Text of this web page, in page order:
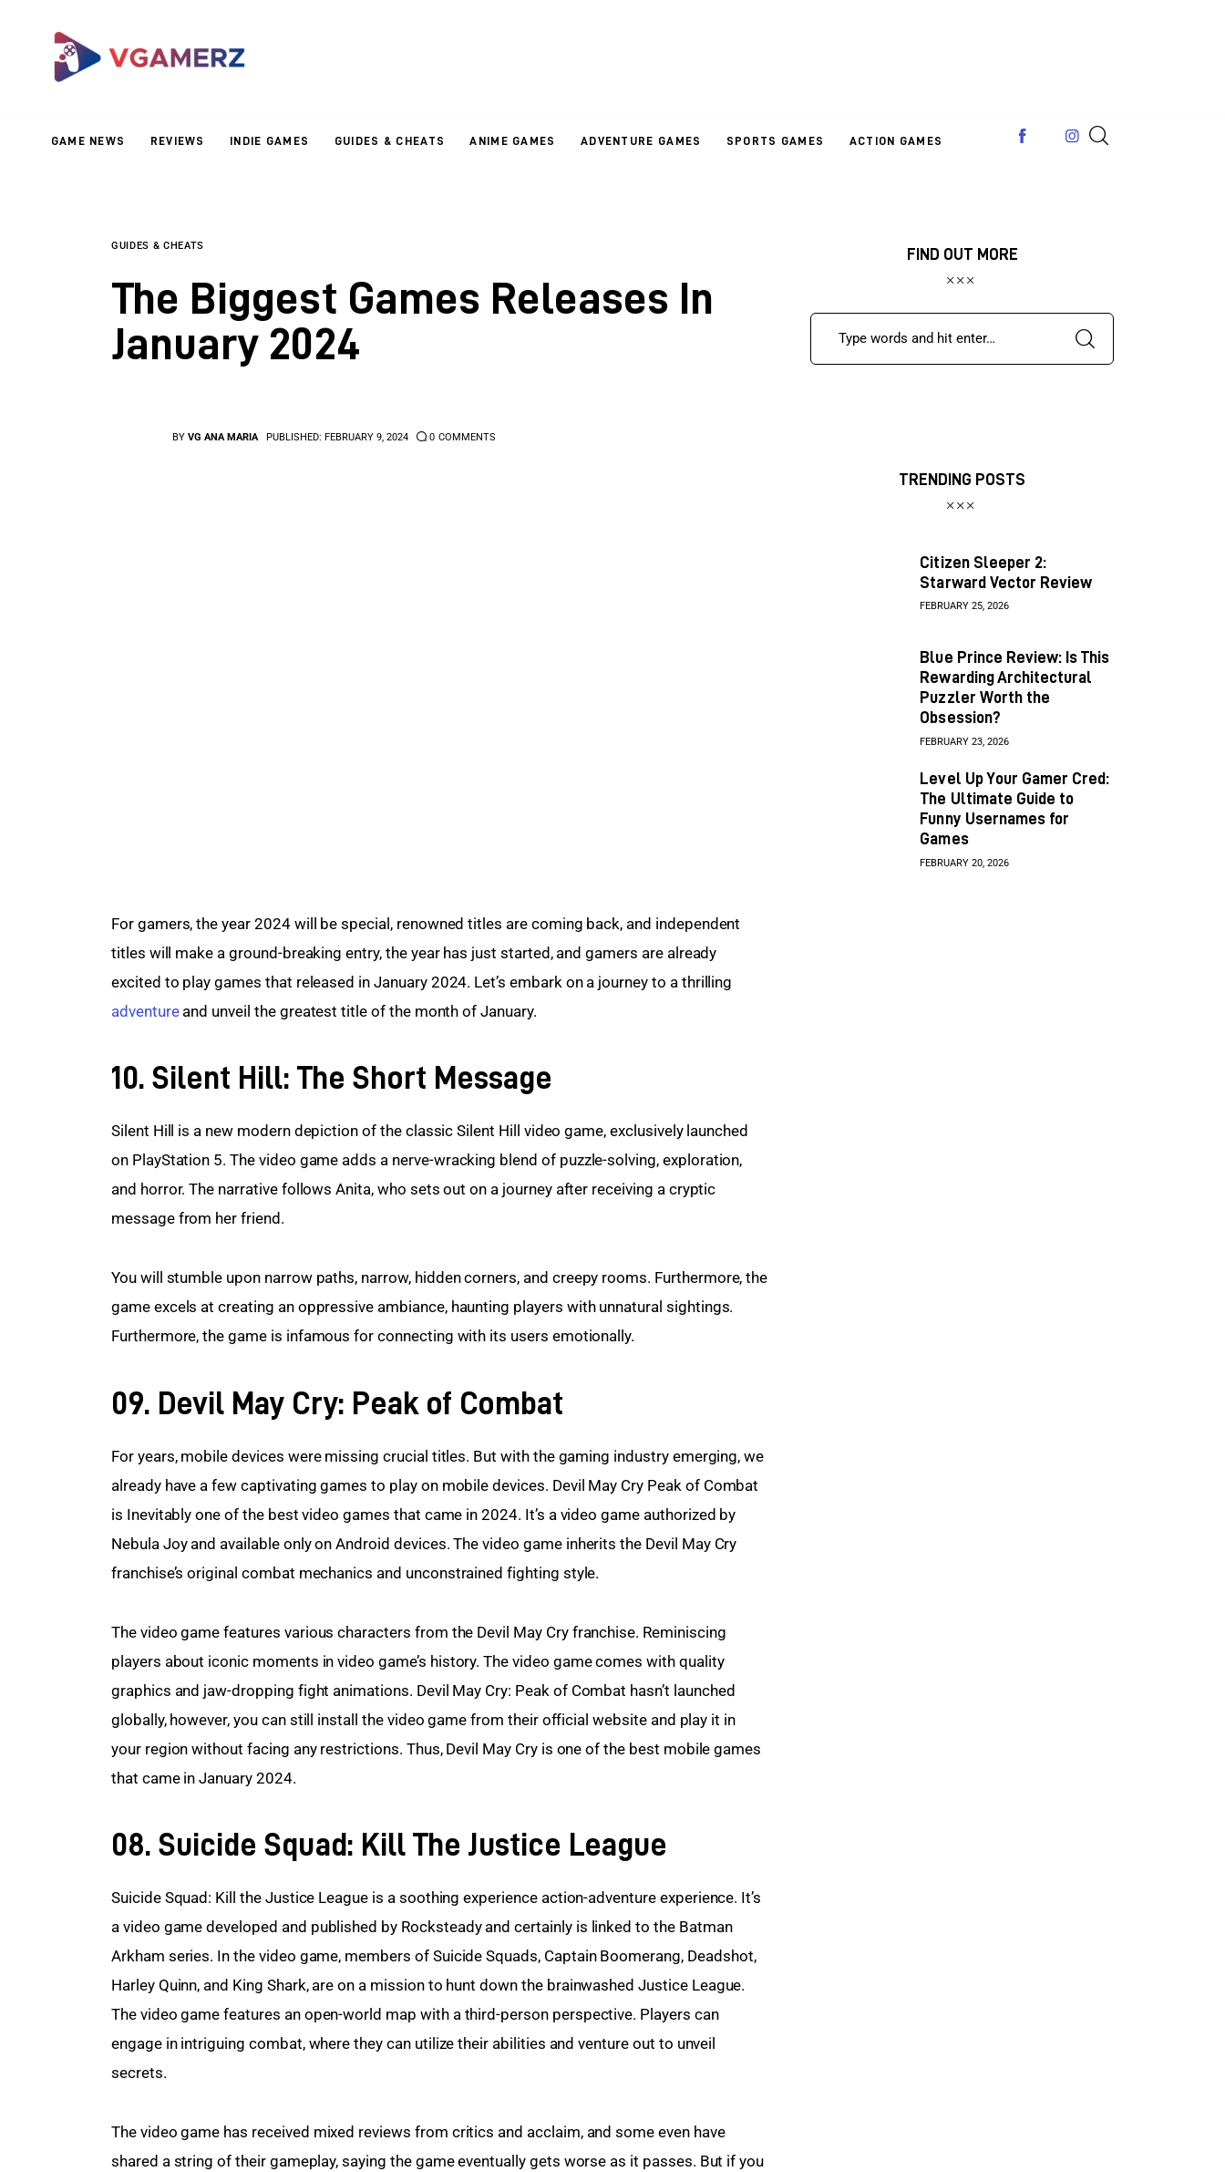
GAME NEWS REVIEWS INDIE GAMES GUIDES & CHEATS ANIME GAMES ADVENTURE GAMES SPORTS GAMES ACTION GAMES
Reviews
Adventure GamesGUIDES & CHEATS
The Biggest Games Releases In
January 2024
BY VG ANA MARIA PUBLISHED: FEBRUARY 9, 2024 0 COMMENTS
For gamers, the year 2024 will be special, renowned titles are coming back, and independent
titles will make a ground-breaking entry, the year has just started, and gamers are already
excited to play games that released in January 2024. Let’s embark on a journey to a thrilling
adventure and unveil the greatest title of the month of January.
10. Silent Hill: The Short Message
Silent Hill is a new modern depiction of the classic Silent Hill video game, exclusively launched
on PlayStation 5. The video game adds a nerve-wracking blend of puzzle-solving, exploration,
and horror. The narrative follows Anita, who sets out on a journey after receiving a cryptic
message from her friend.
You will stumble upon narrow paths, narrow, hidden corners, and creepy rooms. Furthermore, the
game excels at creating an oppressive ambiance, haunting players with unnatural sightings.
Furthermore, the game is infamous for connecting with its users emotionally.
09. Devil May Cry: Peak of Combat
For years, mobile devices were missing crucial titles. But with the gaming industry emerging, we
already have a few captivating games to play on mobile devices. Devil May Cry Peak of Combat
is Inevitably one of the best video games that came in 2024. It’s a video game authorized by
Nebula Joy and available only on Android devices. The video game inherits the Devil May Cry
franchise’s original combat mechanics and unconstrained fighting style.
The video game features various characters from the Devil May Cry franchise. Reminiscing
players about iconic moments in video game’s history. The video game comes with quality
graphics and jaw-dropping fight animations. Devil May Cry: Peak of Combat hasn’t launched
globally, however, you can still install the video game from their official website and play it in
your region without facing any restrictions. Thus, Devil May Cry is one of the best mobile games
that came in January 2024.
08. Suicide Squad: Kill The Justice League
Suicide Squad: Kill the Justice League is a soothing experience action-adventure experience. It’s
a video game developed and published by Rocksteady and certainly is linked to the Batman
Arkham series. In the video game, members of Suicide Squads, Captain Boomerang, Deadshot,
Harley Quinn, and King Shark, are on a mission to hunt down the brainwashed Justice League.
The video game features an open-world map with a third-person perspective. Players can
engage in intriguing combat, where they can utilize their abilities and venture out to unveil
secrets.
The video game has received mixed reviews from critics and acclaim, and some even have
shared a string of their gameplay, saying the game eventually gets worse as it passes. But if you
FIND OUT MORE
TRENDING POSTS
Citizen Sleeper 2:
Starward Vector Review
FEBRUARY 25, 2026
Blue Prince Review: Is This
Rewarding Architectural
Puzzler Worth the
Obsession?
FEBRUARY 23, 2026
Level Up Your Gamer Cred:
The Ultimate Guide to
Funny Usernames for
Games
FEBRUARY 20, 2026